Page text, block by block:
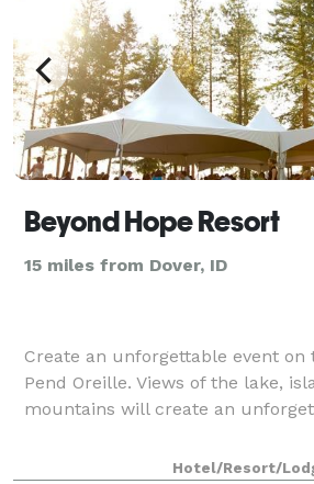
Beyond Hope Resort
15 miles from Dover, ID
Create an unforgettable event on
Pend Oreille. Views of the lake,
mountains will create an
Hotel/Resort/